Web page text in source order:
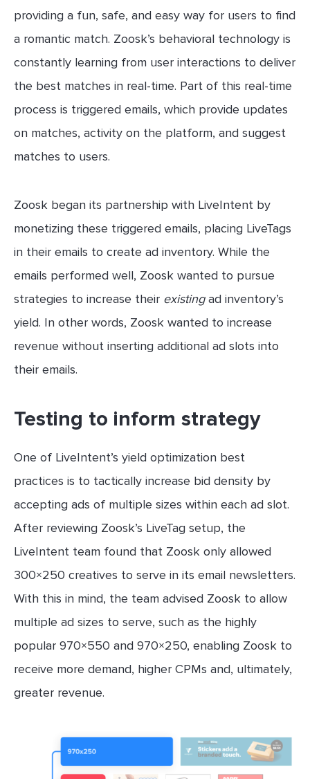
providing a fun, safe, and easy way for users to find
a romantic match. Zoosk’s behavioral technology is
constantly learning from user interactions to deliver
the best matches in real-time. Part of this real-time
process is triggered emails, which provide updates
on matches, activity on the platform, and suggest
matches to users.
Zoosk began its partnership with LiveIntent by
monetizing these triggered emails, placing LiveTags
in their emails to create ad inventory. While the
emails performed well, Zoosk wanted to pursue
strategies to increase their existingad inventory’s
yield. In other words, Zoosk wanted to increase
revenue without inserting additional ad slots into
their emails.
Testing to inform strategy
One of LiveIntent’s yield optimization best
practices is to tactically increase bid density by
accepting ads of multiple sizes within each ad slot.
After reviewing Zoosk’s LiveTag setup, the
LiveIntent team found that Zoosk only allowed
300×250 creatives to serve in its email newsletters.
With this in mind, the team advised Zoosk to allow
multiple ad sizes to serve, such as the highly
popular 970×550 and 970×250, enabling Zoosk to
receive more demand, higher CPMs and, ultimately,
greater revenue.